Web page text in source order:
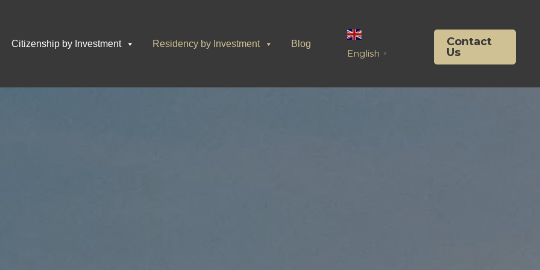
Citizenship by Investment Residency by Investment Blog
English ▼
Contact
Us